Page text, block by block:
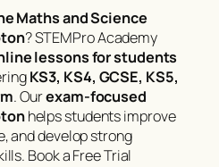
Maths and Science
? STEMPro Academy
lessons for students
KS3, KS4, GCSE, KS5,
. Ourexam-focused
helps students improve
and develop strong
Book a Free Trial